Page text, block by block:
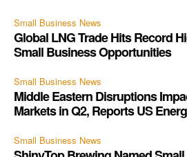
Small Business News
Global LNG Trade Hits Record
Small Business Opportunities
Small Business News
Middle Eastern Disruptions
Markets in Q2, Reports US
Small Business News